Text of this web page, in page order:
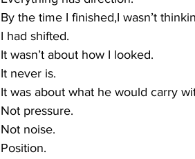
By the time I finished,I wasn’t
I had shifted.
It wasn’t about how I looked.
It never is.
It was about what he would carry
Not pressure.
Not noise.
Position.